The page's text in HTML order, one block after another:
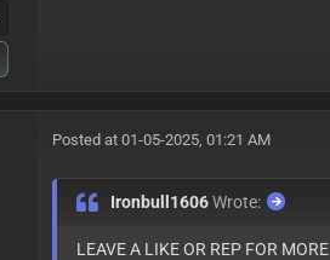
Posted at 01-05-2025, 01:21 AM
Ironbull1606Wrote:
LEAVE A LIKE OR REP FOR MORE